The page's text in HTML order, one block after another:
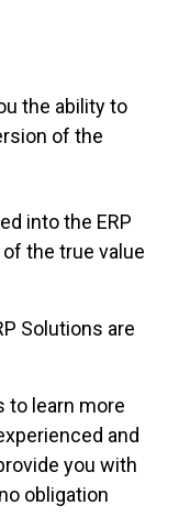
the ability to
of the
into the ERP
the true value
Solutions are
to learn more
and
you with
obligation